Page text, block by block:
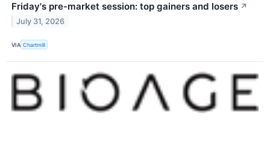
Friday's pre-market session: top gainers and losers ↗
July 31, 2026
VIA Chartmill